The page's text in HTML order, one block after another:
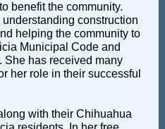
benefit the community.
construction
helping the community to
Municipal Code and
has received many
her role in their successful
with their Chihuahua